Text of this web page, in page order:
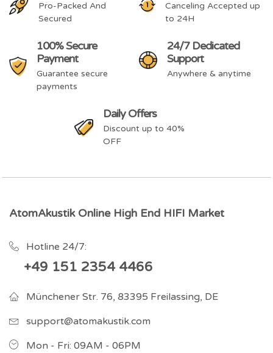
Pro-Packed And
Secured
Canceling Accepted up
to 24H
100% Secure
Payment
Guarantee secure
payments
24/7 Dedicated
Support
Anywhere & anytime
Daily Offers
Discount up to 40%
OFF
AtomAkustik Online High End HIFI Market
Hotline 24/7:
+49 151 2354 4466
Münchener Str. 76, 83395 Freilassing, DE
support@atomakustik.com
Mon - Fri: 09AM - 06PM